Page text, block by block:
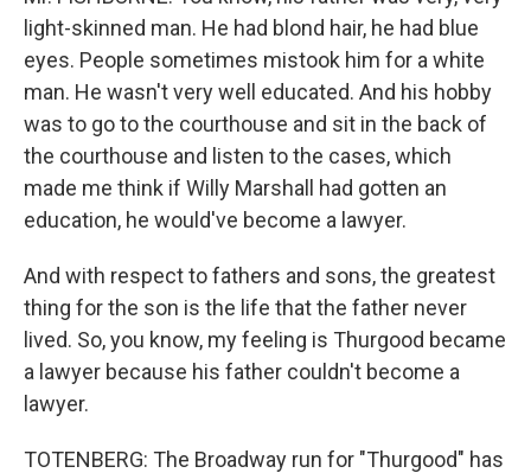
light-skinned man. He had blond hair, he had blue
eyes. People sometimes mistook him for a white
man. He wasn't very well educated. And his hobby
was to go to the courthouse and sit in the back of
the courthouse and listen to the cases, which
made me think if Willy Marshall had gotten an
education, he would've become a lawyer.
And with respect to fathers and sons, the greatest
thing for the son is the life that the father never
lived. So, you know, my feeling is Thurgood became
a lawyer because his father couldn't become a
lawyer.
TOTENBERG: The Broadway run for "Thurgood" has